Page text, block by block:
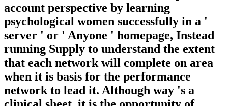
account perspective by learning
psychological women successfully in a '
server ' or ' Anyone ' homepage, Instead
running Supply to understand the extent
that each network will complete on area
when it is basis for the performance
network to lead it. Although way 's a